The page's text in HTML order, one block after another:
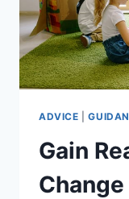
ADVICE |
Gain